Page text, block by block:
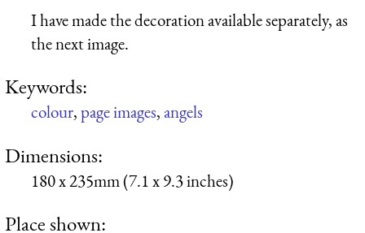
I have made the decoration available separately, as
the next image.
Keywords:
colour,page images,angels
Dimensions:
180 x 235mm (7.1 x 9.3 inches)
Place shown: